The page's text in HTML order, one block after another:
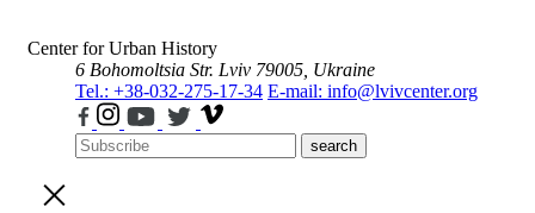
Center for Urban History
6 Bohomoltsia Str. Lviv 79005, Ukraine
Tel.: +38-032-275-17-34 E-mail: info@lvivcenter.org
search